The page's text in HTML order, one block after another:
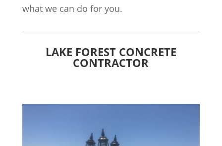
what we can do for you.
LAKE FOREST CONCRETE
CONTRACTOR